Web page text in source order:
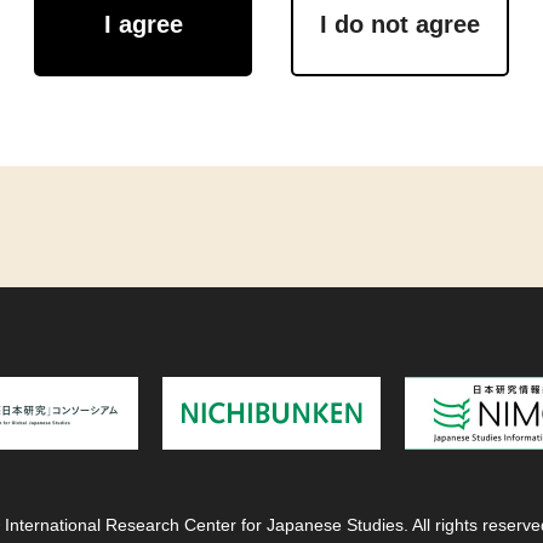
I agree I do not agree
Research Center for Japanese Studies. All rights